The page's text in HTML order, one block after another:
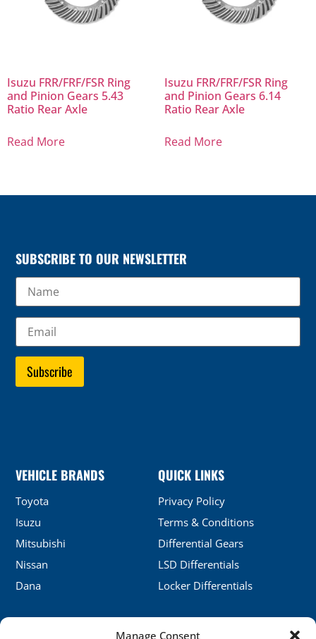
Manage Consent
Isuzu FRR/FRF/FSR Ring
and Pinion Gears 5.43
Ratio Rear Axle
Read More
Isuzu FRR/FRF/FSR Ring
and Pinion Gears 6.14
Ratio Rear Axle
Read More
QUICK LINKS
Privacy Policy
Terms & Conditions
Differential Gears
LSD Differentials
Locker Differentials
VEHICLE BRANDS
Toyota
Isuzu
Mitsubishi
Nissan
Dana
SUBSCRIBE TO OUR NEWSLETTER